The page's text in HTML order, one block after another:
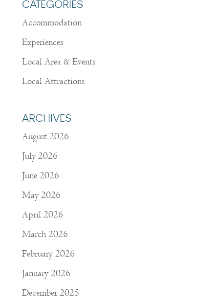
CATEGORIES
Accommodation
Experiences
Local Area & Events
Local Attractions
ARCHIVES
August 2026
July 2026
June 2026
May 2026
April 2026
March 2026
February 2026
January 2026
December 2025